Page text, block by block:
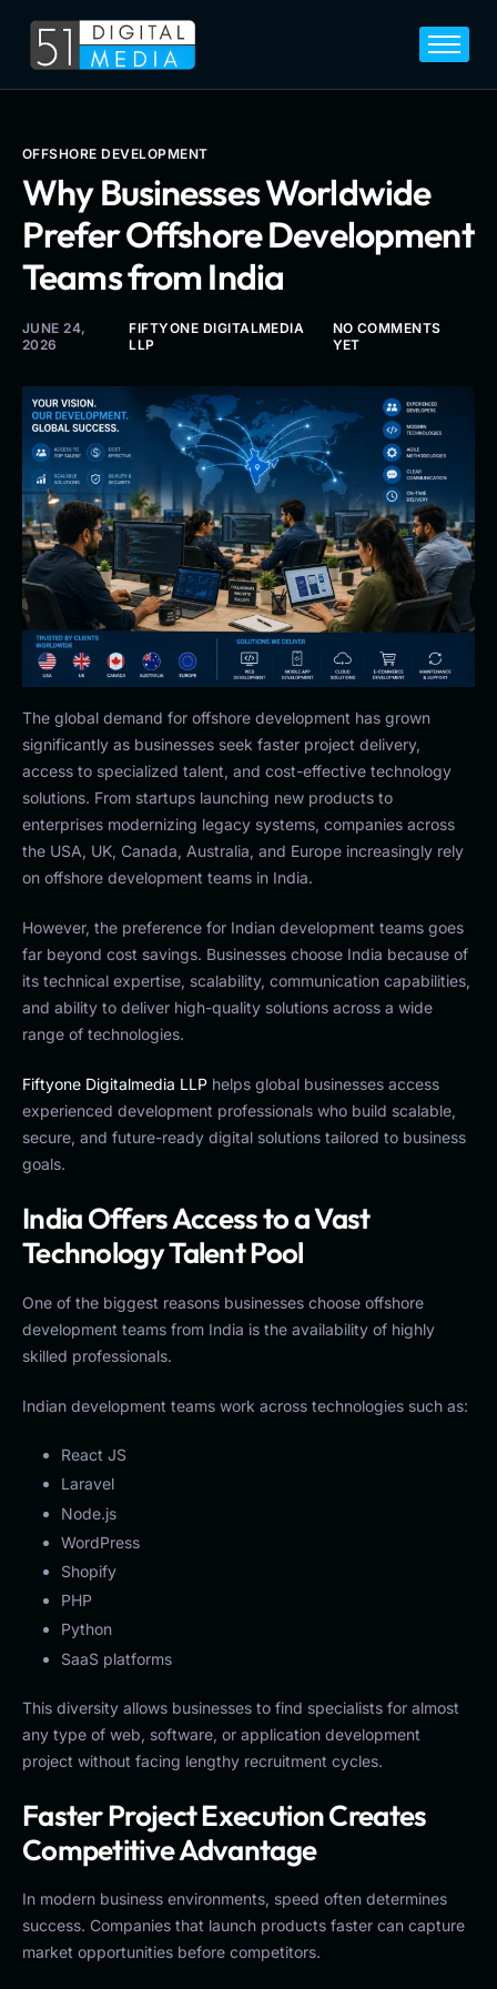
Home
Legal
Blog
Career
About
Contact
OFFSHORE DEVELOPMENT
Why Businesses Worldwide
Prefer Offshore Development
Teams from India
JUNE 24,
2026
FIFTYONE DIGITALMEDIA
LLP
NO COMMENTS
YET
The global demand for offshore development has grown
significantly as businesses seek faster project delivery,
access to specialized talent, and cost-effective technology
solutions. From startups launching new products to
enterprises modernizing legacy systems, companies across
the USA, UK, Canada, Australia, and Europe increasingly rely
on offshore development teams in India.
However, the preference for Indian development teams goes
far beyond cost savings. Businesses choose India because of
its technical expertise, scalability, communication capabilities,
and ability to deliver high-quality solutions across a wide
range of technologies.
Fiftyone Digitalmedia LLP helps global businesses access
experienced development professionals who build scalable,
secure, and future-ready digital solutions tailored to business
goals.
India Offers Access to a Vast
Technology Talent Pool
One of the biggest reasons businesses choose offshore
development teams from India is the availability of highly
skilled professionals.
Indian development teams work across technologies such as:
React JS
Laravel
Node.js
WordPress
Shopify
PHP
Python
SaaS platforms
This diversity allows businesses to find specialists for almost
any type of web, software, or application development
project without facing lengthy recruitment cycles.
Faster Project Execution Creates
Competitive Advantage
In modern business environments, speed often determines
success. Companies that launch products faster can capture
market opportunities before competitors.